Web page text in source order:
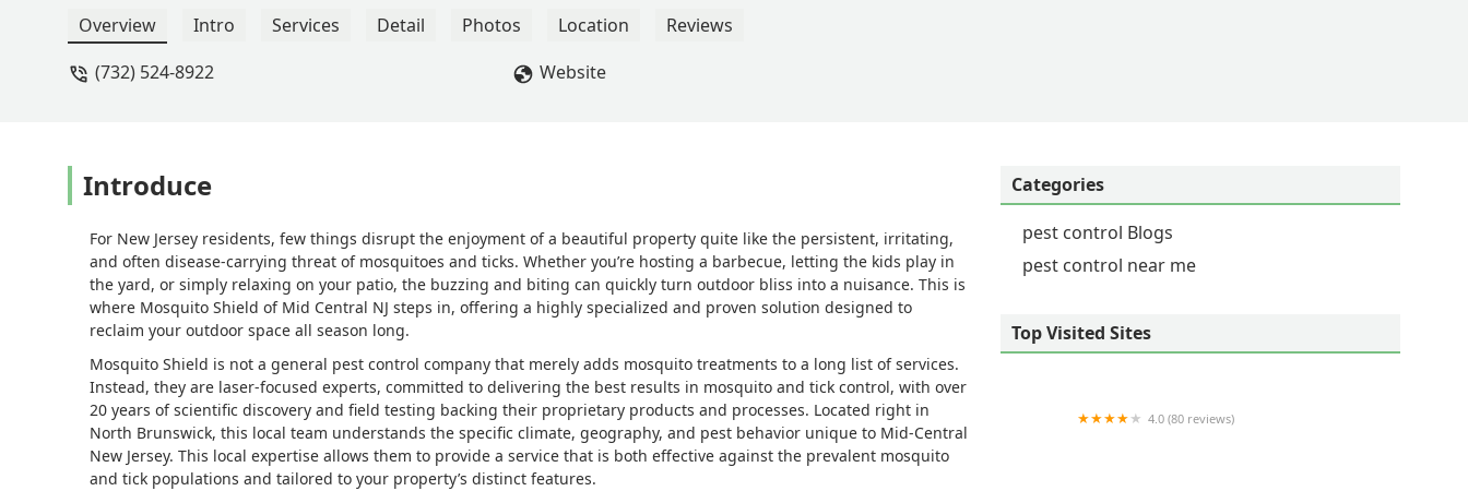
earned it. - W Brown
Overview Intro Services Detail Photos Location
Reviews
(732) 524-8922
Website
Introduce
For New Jersey residents, few things disrupt the enjoyment of a beautiful property quite like the persistent, irritating,
and often disease-carrying threat of mosquitoes and ticks. Whether you’re hosting a barbecue, letting the kids play in
the yard, or simply relaxing on your patio, the buzzing and biting can quickly turn outdoor bliss into a nuisance. This is
where Mosquito Shield of Mid Central NJ steps in, offering a highly specialized and proven solution designed to
reclaim your outdoor space all season long.
Mosquito Shield is not a general pest control company that merely adds mosquito treatments to a long list of services.
Instead, they are laser-focused experts, committed to delivering the best results in mosquito and tick control, with over
20 years of scientific discovery and field testing backing their proprietary products and processes. Located right in
North Brunswick, this local team understands the specific climate, geography, and pest behavior unique to Mid-Central
New Jersey. This local expertise allows them to provide a service that is both effective against the prevalent mosquito
and tick populations and tailored to your property’s distinct features.
Categories
pest control Blogs
pest control near me
Top Visited Sites
4.0 (80 reviews)